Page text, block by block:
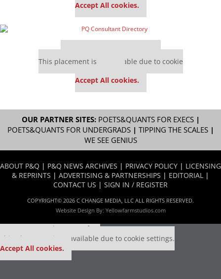
Accept All cookies.
This placement is unavailable due to cookie
Accept All cookies.
OUR PARTNER SITES: POETS&QUANTS FOR EXECS|
POETS&QUANTS FOR UNDERGRADS| TIPPING THE SCALES|
WE SEE GENIUS
ABOUT P&Q | P&Q NEWS ARCHIVES | PRIVACY POLICY | LICENSING
& REPRINTS | ADVERTISING & PARTNERSHIPS | EDITORIAL |
CONTACT US | SIGN IN / REGISTER
COPYRIGHT© 2026 C CHANGE MEDIA, LLC ALL RIGHTS RESERVED.
Website Design By: Yellowfarmstudios.com
Our partners keep P&Q free
This placement is unavailable due to cookie settings.
Accept All cookies.